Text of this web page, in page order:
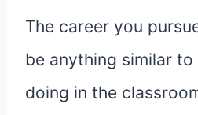
The career you
be anything similar to
doing in the